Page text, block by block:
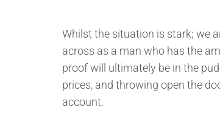
Whilst the situation is stark; we
across as a man who has the
proof will ultimately be in the
prices, and throwing open the
account.